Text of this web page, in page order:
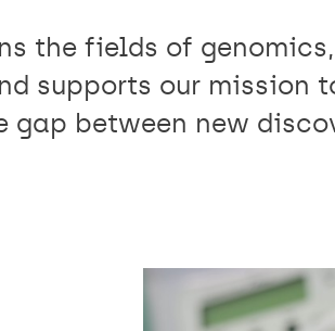
the fields of
supports our mission
gap between new